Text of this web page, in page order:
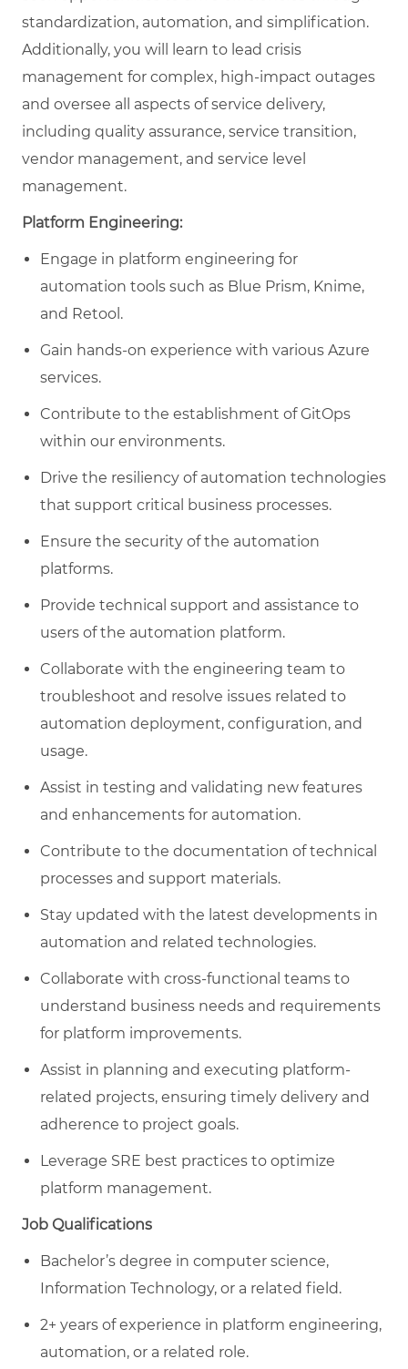
standardization, automation, and simplification.
Additionally, you will learn to lead crisis
management for complex, high-impact outages
and oversee all aspects of service delivery,
including quality assurance, service transition,
vendor management, and service level
management.
Platform Engineering:
Engage in platform engineering for
automation tools such as Blue Prism, Knime,
and Retool.
Gain hands-on experience with various Azure
services.
Contribute to the establishment of GitOps
within our environments.
Drive the resiliency of automation technologies
that support critical business processes.
Ensure the security of the automation
platforms.
Provide technical support and assistance to
users of the automation platform.
Collaborate with the engineering team to
troubleshoot and resolve issues related to
automation deployment, configuration, and
usage.
Assist in testing and validating new features
and enhancements for automation.
Contribute to the documentation of technical
processes and support materials.
Stay updated with the latest developments in
automation and related technologies.
Collaborate with cross-functional teams to
understand business needs and requirements
for platform improvements.
Assist in planning and executing platform-
related projects, ensuring timely delivery and
adherence to project goals.
Leverage SRE best practices to optimize
platform management.
Job Qualifications
Bachelor’s degree in computer science,
Information Technology, or a related field.
2+ years of experience in platform engineering,
automation, or a related role.